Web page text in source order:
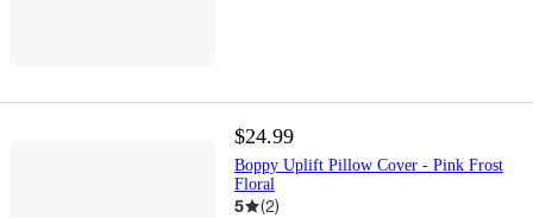
$24.99
Boppy Uplift Pillow Cover - Pink Frost
Floral
5 (2)